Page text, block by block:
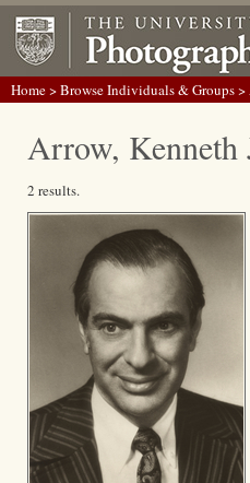
Home>Browse Individuals & Groups>
Arrow, Kenneth
2 results.